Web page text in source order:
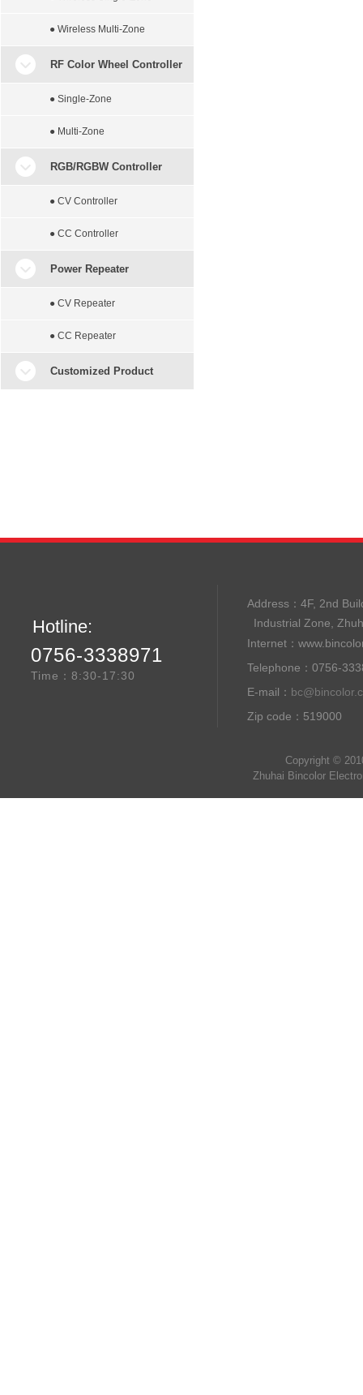
● Wireless Multi-Zone
RF Color Wheel Controller
● Single-Zone
● Multi-Zone
RGB/RGBW Controller
● CV Controller
● CC Controller
Power Repeater
● CV Repeater
● CC Repeater
Customized Product
Hotline:
0756-3338971
Time：8:30-17:30
Address： 4F, 2nd
Industrial Zone,
Internet：
Telephone：0756-
E-mail：
Zip code：519000
Copyright ©
Zhuhai Bincolor